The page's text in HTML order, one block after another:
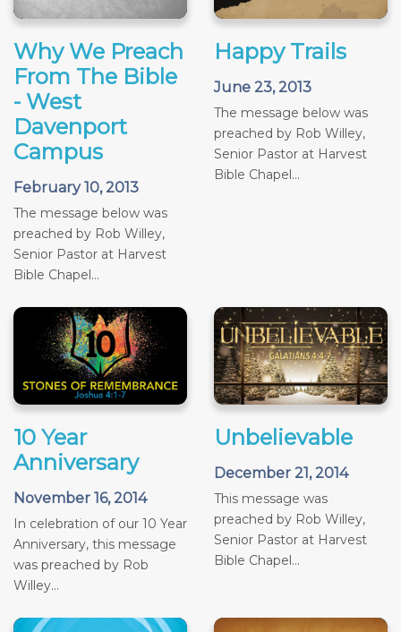
Why We Preach
From The Bible
- West
Davenport
Campus
February 10, 2013
The message below was
preached by Rob Willey,
Senior Pastor at Harvest
Bible Chapel...
Happy Trails
June 23, 2013
The message below was
preached by Rob Willey,
Senior Pastor at Harvest
Bible Chapel...
10 Year
Anniversary
November 16, 2014
In celebration of our 10 Year
Anniversary, this message
was preached by Rob
Willey...
Unbelievable
December 21, 2014
This message was
preached by Rob Willey,
Senior Pastor at Harvest
Bible Chapel...